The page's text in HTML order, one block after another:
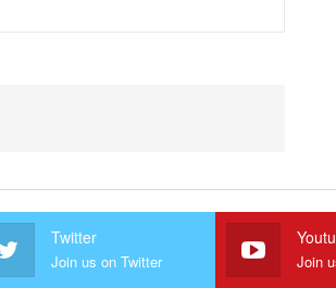
Twitter
Join us on Twitter Join